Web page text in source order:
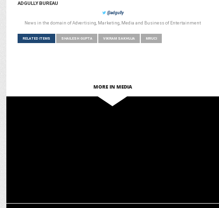
ADGULLY BUREAU
@adgully
News in the domain of Advertising, Marketing, Media and Business of Entertainment
RELATED ITEMS SHAILESH GUPTA VIKRAM SAKHUJA MRUCI
MORE IN MEDIA
Vikram Sakhuja to be conferred with AAAI Lifetime Achievement